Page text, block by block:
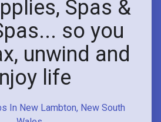
In New Lambton, New South
Spas &
so you
unwind and
life